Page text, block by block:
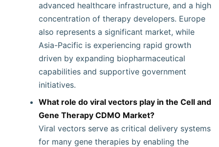
advanced healthcare infrastructure, and a high
concentration of therapy developers. Europe
also represents a significant market, while
Asia-Pacific is experiencing rapid growth
driven by expanding biopharmaceutical
capabilities and supportive government
initiatives.
What role do viral vectors play in the Cell and
Gene Therapy CDMO Market?
Viral vectors serve as critical delivery systems
for many gene therapies by enabling the